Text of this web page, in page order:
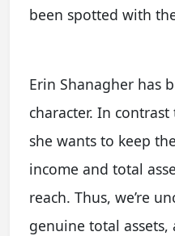
been spotted with
Erin Shanagher has
character. In
she wants to keep
income and total
reach. Thus, we’re
genuine total